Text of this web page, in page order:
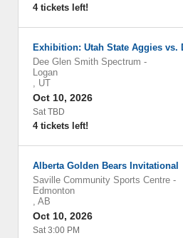
4 tickets left!
Exhibition: Utah State Aggies vs.
Dee Glen Smith Spectrum -
Logan
, UT
Oct 10, 2026
Sat TBD
4 tickets left!
Alberta Golden Bears Invitational
Saville Community Sports Centre -
Edmonton
, AB
Oct 10, 2026
Sat 3:00 PM